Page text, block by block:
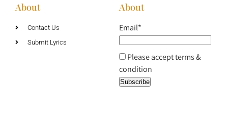
About
Contact Us
Submit Lyrics
About
Email*
Please accept terms &
condition